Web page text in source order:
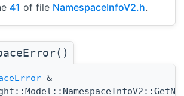
41 of file NamespaceInfoV2.h.
&